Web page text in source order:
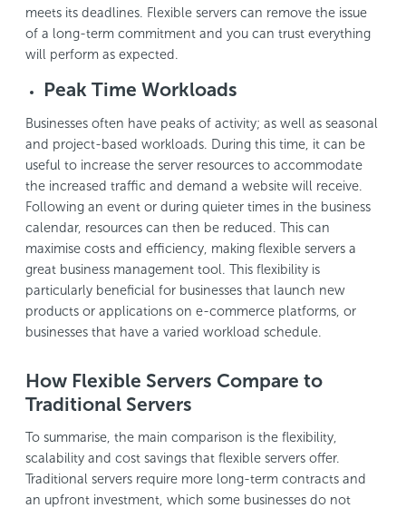
meets its deadlines. Flexible servers can remove the issue
of a long-term commitment and you can trust everything
will perform as expected.
Peak Time Workloads
Businesses often have peaks of activity; as well as seasonal
and project-based workloads. During this time, it can be
useful to increase the server resources to accommodate
the increased traffic and demand a website will receive.
Following an event or during quieter times in the business
calendar, resources can then be reduced. This can
maximise costs and efficiency, making flexible servers a
great business management tool. This flexibility is
particularly beneficial for businesses that launch new
products or applications on e-commerce platforms, or
businesses that have a varied workload schedule.
How Flexible Servers Compare to
Traditional Servers
To summarise, the main comparison is the flexibility,
scalability and cost savings that flexible servers offer.
Traditional servers require more long-term contracts and
an upfront investment, which some businesses do not